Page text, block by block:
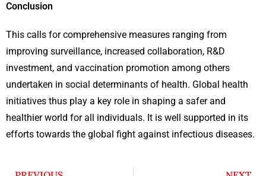
Conclusion
This calls for comprehensive measures ranging from
improving surveillance, increased collaboration, R&D
investment, and vaccination promotion among others
undertaken in social determinants of health. Global health
initiatives thus play a key role in shaping a safer and
healthier world for all individuals. It is well supported in its
efforts towards the global fight against infectious diseases.